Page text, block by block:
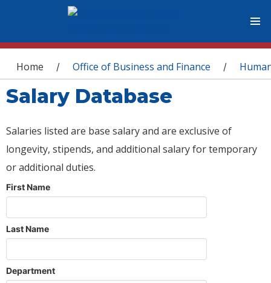
You are here
Home / Office of Business and Finance /
Salary Database
Salaries listed are base salary and are exclusive of
longevity, stipends, and additional salary for temporary
or additional duties.
First Name
Last Name
Department